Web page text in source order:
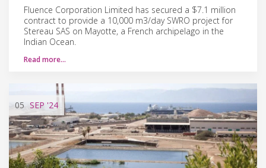
Fluence Corporation Limited has secured a $7.1 million
contract to provide a 10,000 m3/day SWRO project for
Stereau SAS on Mayotte, a French archipelago in the
Indian Ocean.
Read more…
05 SEP '24